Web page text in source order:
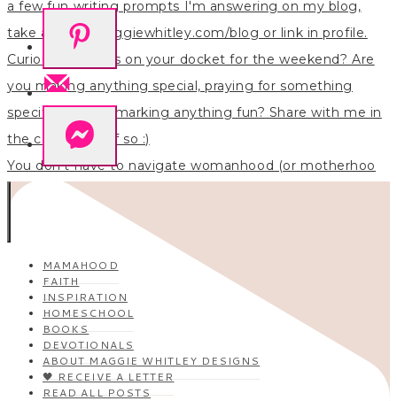
You don’t have to navigate womanhood (or motherhoo
MAMAHOOD
FAITH
INSPIRATION
HOMESCHOOL
BOOKS
DEVOTIONALS
ABOUT MAGGIE WHITLEY DESIGNS
🖤 RECEIVE A LETTER
READ ALL POSTS